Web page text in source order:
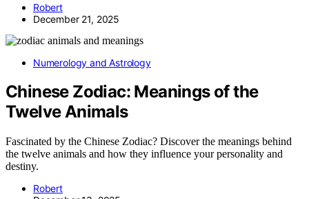
Robert
December 21, 2025
Numerology and Astrology
Chinese Zodiac: Meanings of the
Twelve Animals
Fascinated by the Chinese Zodiac? Discover the meanings behind
the twelve animals and how they influence your personality and
destiny.
Robert